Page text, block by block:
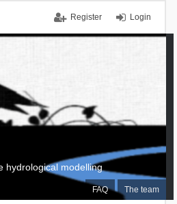
Login
Register
FAQ The team
hydrological modelling